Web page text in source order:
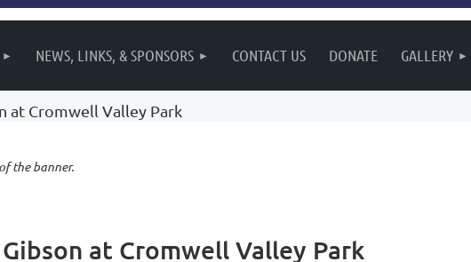
NEWS, LINKS, & SPONSORS CONTACT US DONATE GALLERY
at Cromwell Valley Park
the banner.
at Cromwell Valley Park